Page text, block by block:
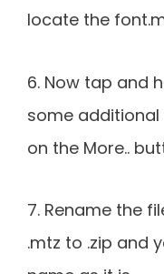
locate the
6. Now tap and
some
on the More..
7. Rename the
.mtz to .zip and